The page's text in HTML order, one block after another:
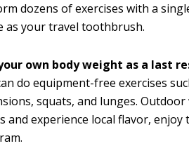
dozens of exercises with a
as your travel toothbrush.
own body weight as a last
do equipment-free exercises
squats, and lunges.
and experience local flavor,